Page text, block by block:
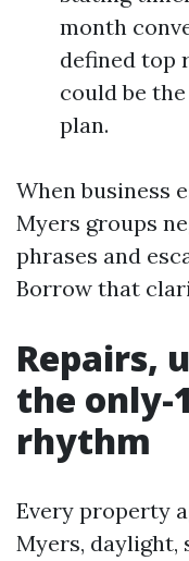
month
defined top
could be
plan.
When business
Myers groups
phrases and
Borrow that
Repairs,
the only-
rhythm
Every property
Myers, daylight,